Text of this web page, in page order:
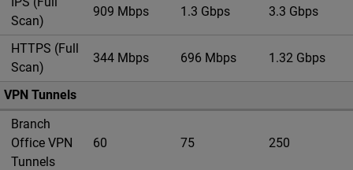
Scan)
909 Mbps 1.3 Gbps 3.3 Gbps
HTTPS (Full
Scan)
344 Mbps 696 Mbps 1.32 Gbps
VPN Tunnels
Branch
Office VPN
Tunnels
60 75 250